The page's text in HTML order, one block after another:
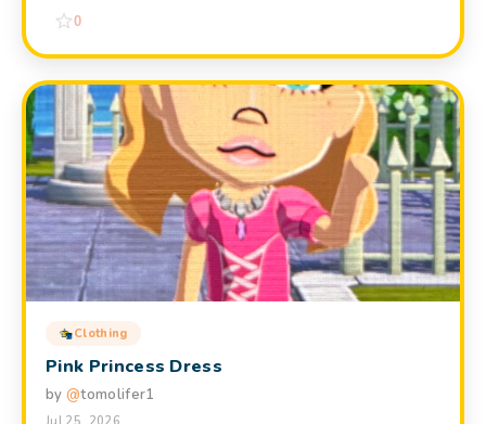
0
Clothing
Pink Princess Dress
by @tomolifer1